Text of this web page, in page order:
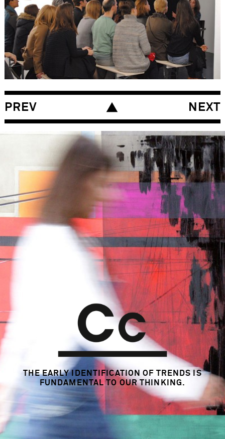
PREV NEXT
THE EARLY IDENTIFICATION OF TRENDS IS
FUNDAMENTAL TO OUR THINKING.